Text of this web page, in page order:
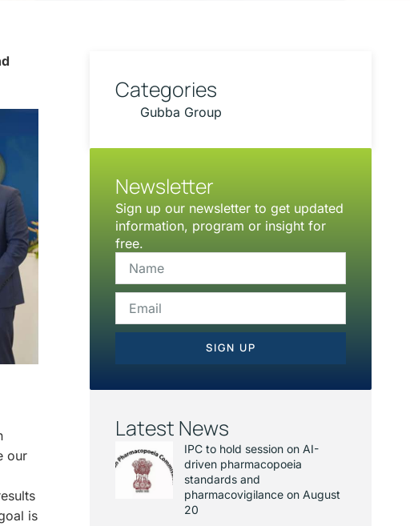
our
is
Categories
Gubba Group
Newsletter
Sign up our newsletter to get updated
information, program or insight for
free.
SIGN UP
Latest News
IPC to hold session on AI-
driven pharmacopoeia
standards and
pharmacovigilance on August
20